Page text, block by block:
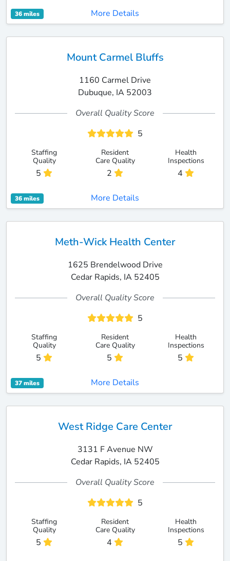
36 miles More Details
Mount Carmel Bluffs
1160 Carmel Drive
Dubuque, IA 52003
Overall Quality Score
5
Staffing
Quality
5
Resident
Care Quality
2
Health
Inspections
4
36 miles More Details
Meth-Wick Health Center
1625 Brendelwood Drive
Cedar Rapids, IA 52405
Overall Quality Score
5
Staffing
Quality
5
Resident
Care Quality
5
Health
Inspections
5
37 miles More Details
West Ridge Care Center
3131 F Avenue NW
Cedar Rapids, IA 52405
Overall Quality Score
5
Staffing
Quality
5
Resident
Care Quality
4
Health
Inspections
5